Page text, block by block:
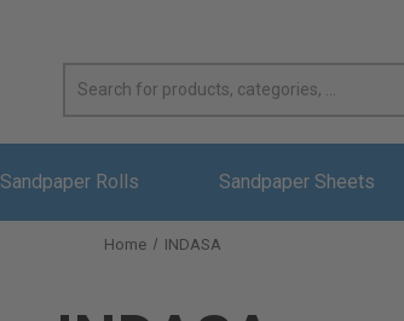
Sandpaper Rolls Sandpaper Sheets
Home INDASA